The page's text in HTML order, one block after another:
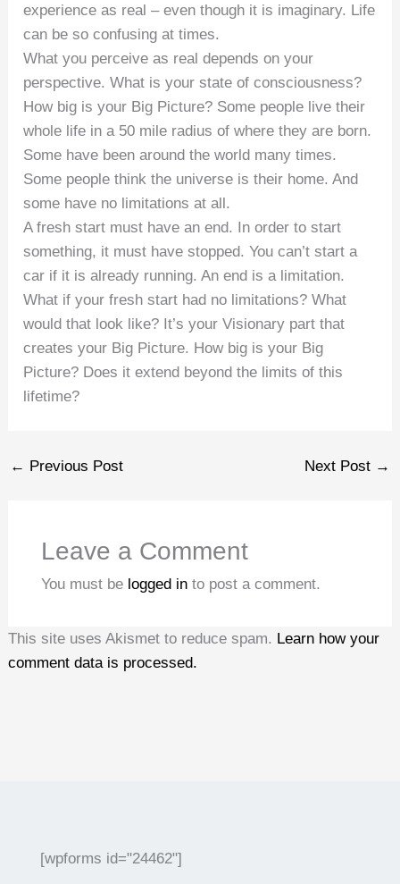
experience as real – even though it is imaginary. Life
can be so confusing at times.
What you perceive as real depends on your
perspective. What is your state of consciousness?
How big is your Big Picture? Some people live their
whole life in a 50 mile radius of where they are born.
Some have been around the world many times.
Some people think the universe is their home. And
some have no limitations at all.
A fresh start must have an end. In order to start
something, it must have stopped. You can’t start a
car if it is already running. An end is a limitation.
What if your fresh start had no limitations? What
would that look like? It’s your Visionary part that
creates your Big Picture. How big is your Big
Picture? Does it extend beyond the limits of this
lifetime?
← Previous Post Next Post →
Leave a Comment
You must be logged into post a comment.
This site uses Akismet to reduce spam. Learn how your
comment data is processed.
[wpforms id="24462"]